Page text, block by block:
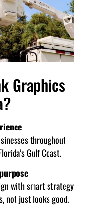
Graphics
throughout
Gulf Coast.
with smart strategy
not just looks good.